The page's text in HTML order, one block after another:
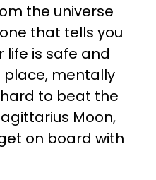
the universe
that tells you
life is safe and
place, mentally
to beat the
Moon,
on board with